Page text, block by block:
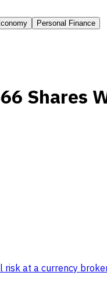
Personal Finance
Shares
risk at a currency